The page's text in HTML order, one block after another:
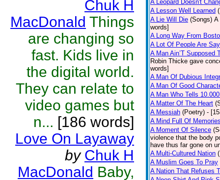
Chuk H
MacDonald Things
are changing so
fast. Kids live in
the digital world.
They can relate to
video games but
n... [186 words]
Love On Layaway
by Chuk H
MacDonald Baby,
A Leopard Doesn't
A Lesson Well Learned
A Lie Will Die (Songs) A
words]
A Long Way From
A Lot Of People Are
A Man Ain’T Supposed
Robin Thicke gave
words]
A Man Of Dubious
A Man Of Good
A Man Who Tells
A Matter Of The Heart
A Messiah (Poetry) -
A Mind Full Of
A Moment Of Silence
violence that the body
have thus far gone on
A Multi-Cultured Nation
A Muslim Goes To Pray
A Nation That Refuses